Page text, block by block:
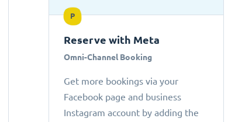
P
Reserve with Meta
Omni-Channel Booking
Get more bookings via your
Facebook page and business
Instagram account by adding the